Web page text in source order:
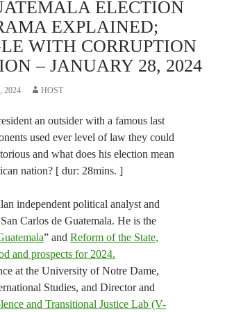
ELECTION
EXPLAINED;
WITH CORRUPTION
– JANUARY 28, 2024
2024 HOST
an outsider with a famous last
used ever level of law they could
and what does his election mean
nation? [ dur: 28mins. ]
independent political analyst and
Carlos de Guatemala. He is the
” and Reform of the State,
and prospects for 2024.
at the University of Notre Dame,
Studies, and Director and
and Transitional Justice Lab (V-